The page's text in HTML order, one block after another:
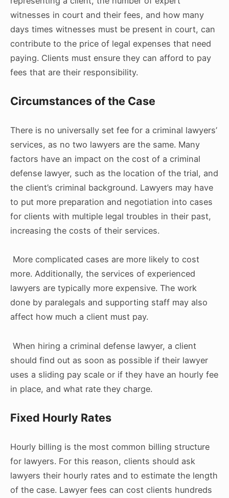
witnesses in court and their fees, and how many
days times witnesses must be present in court, can
contribute to the price of legal expenses that need
paying. Clients must ensure they can afford to pay
fees that are their responsibility.
Circumstances of the Case
There is no universally set fee for a criminal lawyers’
services, as no two lawyers are the same. Many
factors have an impact on the cost of a criminal
defense lawyer, such as the location of the trial, and
the client’s criminal background. Lawyers may have
to put more preparation and negotiation into cases
for clients with multiple legal troubles in their past,
increasing the costs of their services.
More complicated cases are more likely to cost
more. Additionally, the services of experienced
lawyers are typically more expensive. The work
done by paralegals and supporting staff may also
affect how much a client must pay.
When hiring a criminal defense lawyer, a client
should find out as soon as possible if their lawyer
uses a sliding pay scale or if they have an hourly fee
in place, and what rate they charge.
Fixed Hourly Rates
Hourly billing is the most common billing structure
for lawyers. For this reason, clients should ask
lawyers their hourly rates and to estimate the length
of the case. Lawyer fees can cost clients hundreds